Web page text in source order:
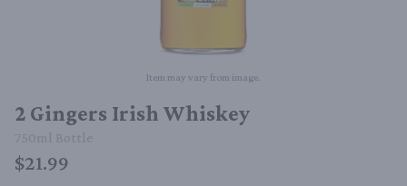
Item may vary from image.
2 Gingers Irish Whiskey
750ml Bottle
$21.99